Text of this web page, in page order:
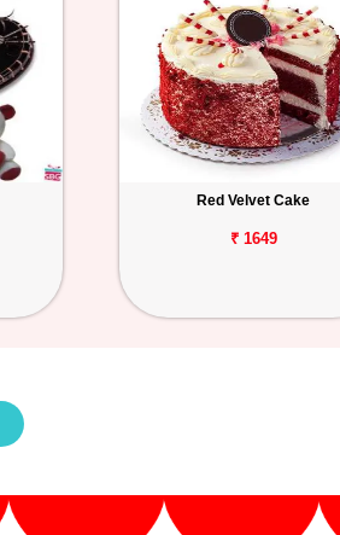
Red Velvet Cake
₹ 1649